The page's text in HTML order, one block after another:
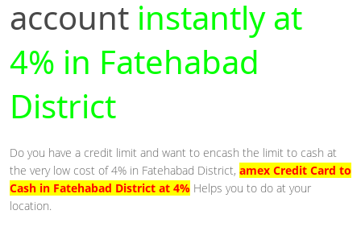
account instantly at
4% in Fatehabad
District
Do you have a credit limit and want to encash the limit to cash at
the very low cost of 4% in Fatehabad District, amex Credit Card to
Cash in Fatehabad District at 4% Helps you to do at your
location.